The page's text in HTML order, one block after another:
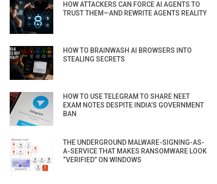
HOW ATTACKERS CAN FORCE AI AGENTS TO
TRUST THEM—AND REWRITE AGENTS REALITY
HOW TO BRAINWASH AI BROWSERS INTO
STEALING SECRETS
HOW TO USE TELEGRAM TO SHARE NEET
EXAM NOTES DESPITE INDIA’S GOVERNMENT
BAN
THE UNDERGROUND MALWARE-SIGNING-AS-
A-SERVICE THAT MAKES RANSOMWARE LOOK
“VERIFIED” ON WINDOWS